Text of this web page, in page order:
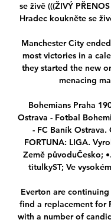
se živě (((ŽIVÝ
Hradec koukněte se
Manchester City
most victories in a
they started the new
menacing
Bohemians Praha
Ostrava - Fotbal
- FC Baník Ostrava.
FORTUNA: LIGA.
Země původuČesko;
titulkyST; Ve
Everton are
find a replacement for
with a number of